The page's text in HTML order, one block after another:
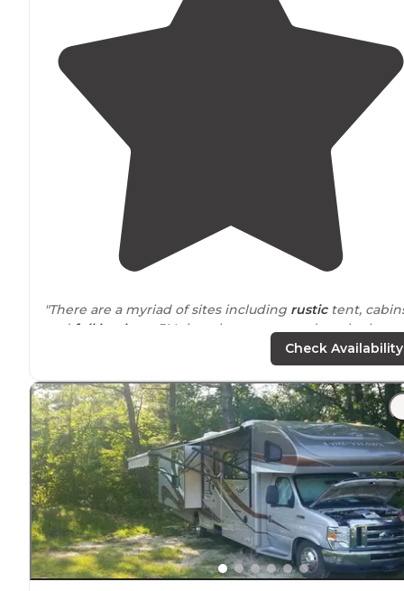
"There are a myriad of sites including rustictent,
and full hook-up
RV sites that accommodate the
and cable are available and sites have
"They have a nice pool, free showers, nicelaundry
facility. They even have breakfast in the morning.
pancakes and bacon."
Check Availability